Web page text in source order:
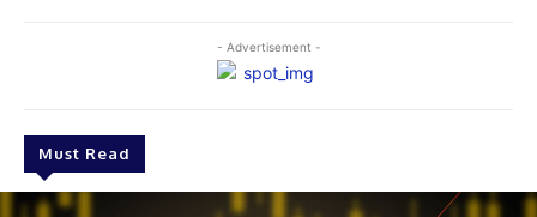
- Advertisement -
Must Read